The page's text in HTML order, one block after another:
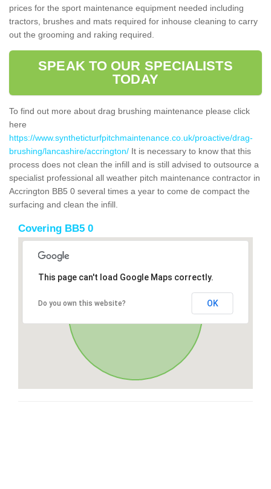
prices for the sport maintenance equipment needed including
tractors, brushes and mats required for inhouse cleaning to carry
out the grooming and raking required.
SPEAK TO OUR SPECIALISTS
TODAY
To find out more about drag brushing maintenance please click
here
https://www.syntheticturfpitchmaintenance.co.uk/proactive/drag-
brushing/lancashire/accrington/ It is necessary to know that this
process does not clean the infill and is still advised to outsource a
specialist professional all weather pitch maintenance contractor in
Accrington BB5 0 several times a year to come de compact the
surfacing and clean the infill.
Covering BB5 0
This page can't load Google Maps correctly.
Do you own this website? OK